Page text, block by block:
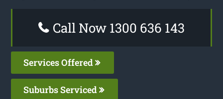
Call Now 1300 636 143
Services Offered
Suburbs Serviced